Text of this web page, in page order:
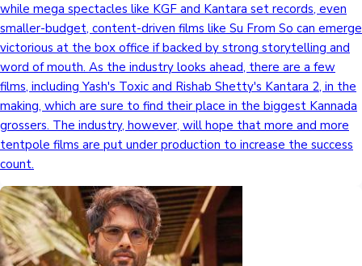
while mega spectacles like KGF and Kantara set records, even
smaller-budget, content-driven films like Su From So can emerge
victorious at the box office if backed by strong storytelling and
word of mouth. As the industry looks ahead, there are a few
films, including Yash's Toxic and Rishab Shetty's Kantara 2, in the
making, which are sure to find their place in the biggest Kannada
grossers. The industry, however, will hope that more and more
tentpole films are put under production to increase the success
count.